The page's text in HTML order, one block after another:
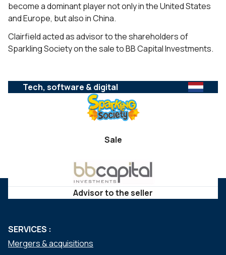
become a dominant player not only in the United States
and Europe, but also in China.
Clairfield acted as advisor to the shareholders of
Sparkling Society on the sale to BB Capital Investments.
Tech, software & digital
Sale
Advisor to the seller
SERVICES :
Mergers & acquisitions